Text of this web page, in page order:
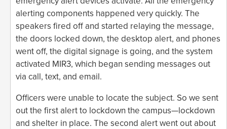
alerting components happened very quickly. The
speakers fired off and started relaying the message,
the doors locked down, the desktop alert, and phones
went off, the digital signage is going, and the system
activated MIR3, which began sending messages out
via call, text, and email.
Officers were unable to locate the subject. So we sent
out the first alert to lockdown the campus—lockdown
and shelter in place. The second alert went out about